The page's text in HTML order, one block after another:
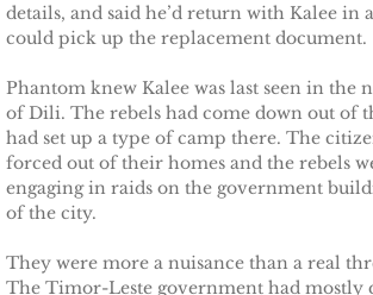
Rescuing Wendy
Rescuing Mary
Rescuing Macie
Rescuing Annie
Badge of Honor
details, and said he’d return with Kalee in
could pick up the replacement document.
Phantom knew Kalee was last seen in the
of Dili. The rebels had come down out of
had set up a type of camp there. The
forced out of their homes and the rebels
engaging in raids on the government
of the city.
They were more a nuisance than a real
The Timor-Leste government had mostly